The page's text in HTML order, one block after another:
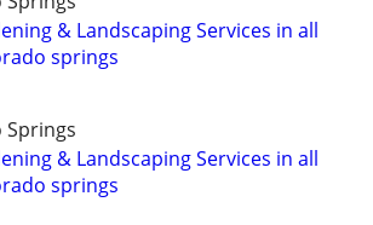
& Landscaping Services in all
springs
Springs
& Landscaping Services in all
springs